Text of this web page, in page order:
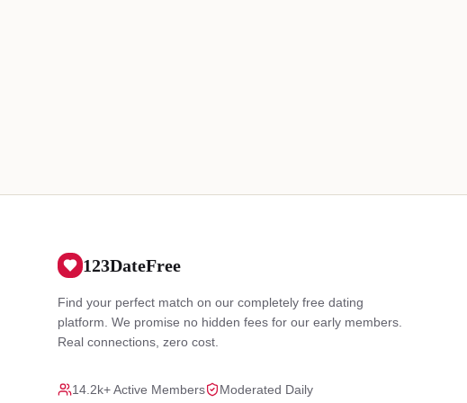
123DateFree
Find your perfect match on our completely free dating
platform. We promise no hidden fees for our early members.
Real connections, zero cost.
14.2k+ Active Members Moderated Daily